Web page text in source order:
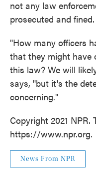
not any law
prosecuted and fined.
"How many officers
that they might have
this law? We will
says, "but it's the
concerning."
Copyright 2021 NPR.
https://www.npr.org.
News From NPR